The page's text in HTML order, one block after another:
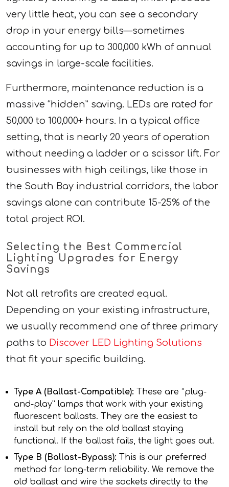
very little heat, you can see a secondary
drop in your energy bills—sometimes
accounting for up to 300,000 kWh of annual
savings in large-scale facilities.
Furthermore, maintenance reduction is a
massive “hidden” saving. LEDs are rated for
50,000 to 100,000+ hours. In a typical office
setting, that is nearly 20 years of operation
without needing a ladder or a scissor lift. For
businesses with high ceilings, like those in
the South Bay industrial corridors, the labor
savings alone can contribute 15-25% of the
total project ROI.
Selecting the Best Commercial
Lighting Upgrades for Energy
Savings
Not all retrofits are created equal.
Depending on your existing infrastructure,
we usually recommend one of three primary
paths to Discover LED Lighting Solutions
that fit your specific building.
Type A (Ballast-Compatible): These are “plug-
and-play” lamps that work with your existing
fluorescent ballasts. They are the easiest to
install but rely on the old ballast staying
functional. If the ballast fails, the light goes out.
Type B (Ballast-Bypass): This is our preferred
method for long-term reliability. We remove the
old ballast and wire the sockets directly to the